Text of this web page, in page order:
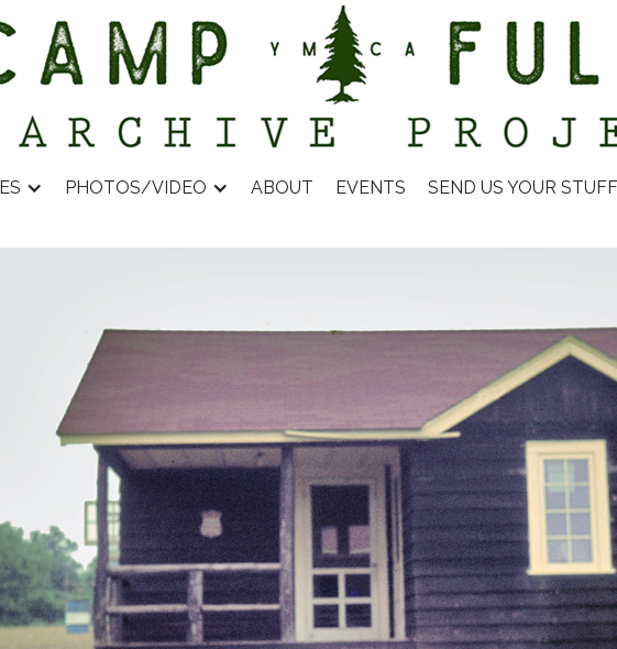
PHOTOS/VIDEO ABOUT EVENTS SEND US YOUR